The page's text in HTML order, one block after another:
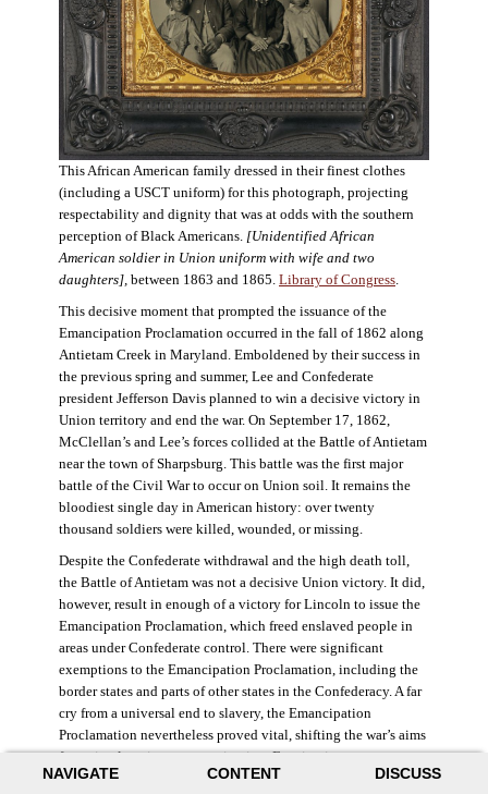
NAVIGATE CONTENT DISCUSS
This African American family dressed in their finest clothes
(including a USCT uniform) for this photograph, projecting
respectability and dignity that was at odds with the southern
perception of Black Americans. [Unidentified African
American soldier in Union uniform with wife and two
daughters], between 1863 and 1865. Library of Congress.
This decisive moment that prompted the issuance of the
Emancipation Proclamation occurred in the fall of 1862 along
Antietam Creek in Maryland. Emboldened by their success in
the previous spring and summer, Lee and Confederate
president Jefferson Davis planned to win a decisive victory in
Union territory and end the war. On September 17, 1862,
McClellan’s and Lee’s forces collided at the Battle of Antietam
near the town of Sharpsburg. This battle was the first major
battle of the Civil War to occur on Union soil. It remains the
bloodiest single day in American history: over twenty
thousand soldiers were killed, wounded, or missing.
Despite the Confederate withdrawal and the high death toll,
the Battle of Antietam was not a decisive Union victory. It did,
however, result in enough of a victory for Lincoln to issue the
Emancipation Proclamation, which freed enslaved people in
areas under Confederate control. There were significant
exemptions to the Emancipation Proclamation, including the
border states and parts of other states in the Confederacy. A far
cry from a universal end to slavery, the Emancipation
Proclamation nevertheless proved vital, shifting the war’s aims
from simple union to emancipation. Framing it as a war
measure, Lincoln and his cabinet hoped that stripping the